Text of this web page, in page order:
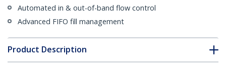
Automated in & out-of-band flow control
Advanced FIFO fill management
Product Description